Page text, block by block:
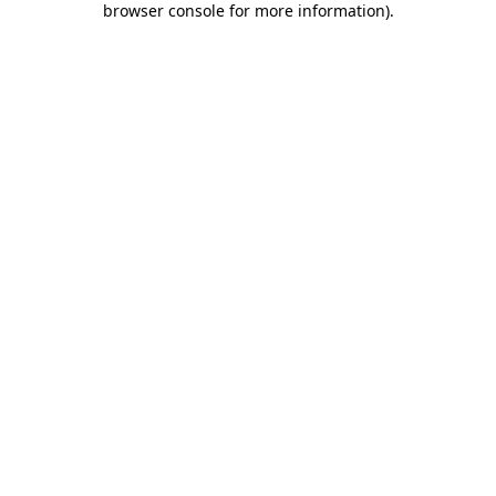
browser console for more information).